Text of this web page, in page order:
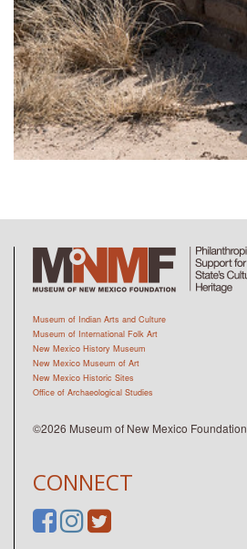
CONNECT
Museum of Indian Arts and Culture
Museum of International Folk Art
New Mexico History Museum
New Mexico Museum of Art
New Mexico Historic Sites
Office of Archaeological Studies
©2026 Museum of New Mexico Foundation